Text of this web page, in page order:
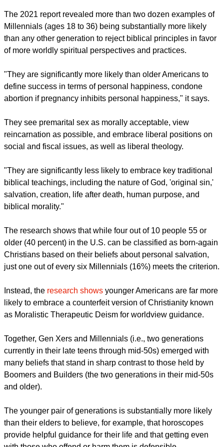
in the nation's central beliefs and lifestyles," explained
Barna. "The result is a culture in which core institutions,
including churches, are continually being radically
redefined."
The 2021 report revealed more than two dozen examples of
Millennials (ages 18 to 36) being substantially more likely
than any other generation to reject biblical principles in favor
"They are significantly more likely than older Americans to
define success in terms of personal happiness, condone
report this ad
They see premarital sex as morally acceptable, view
social and fiscal issues, as well as liberal theology.
"They are significantly less likely to embrace key traditional
biblical teachings, including the nature of God, 'original sin,'
biblical morality."
The research shows that while four out of 10 people 55 or
Christians based on their beliefs about personal salvation,
just one out of every six Millennials (16%) meets the criterion.
report this ad
likely to embrace a counterfeit version of Christianity known
as Moralistic Therapeutic Deism for worldview guidance.
Together, Gen Xers and Millennials (i.e., two generations